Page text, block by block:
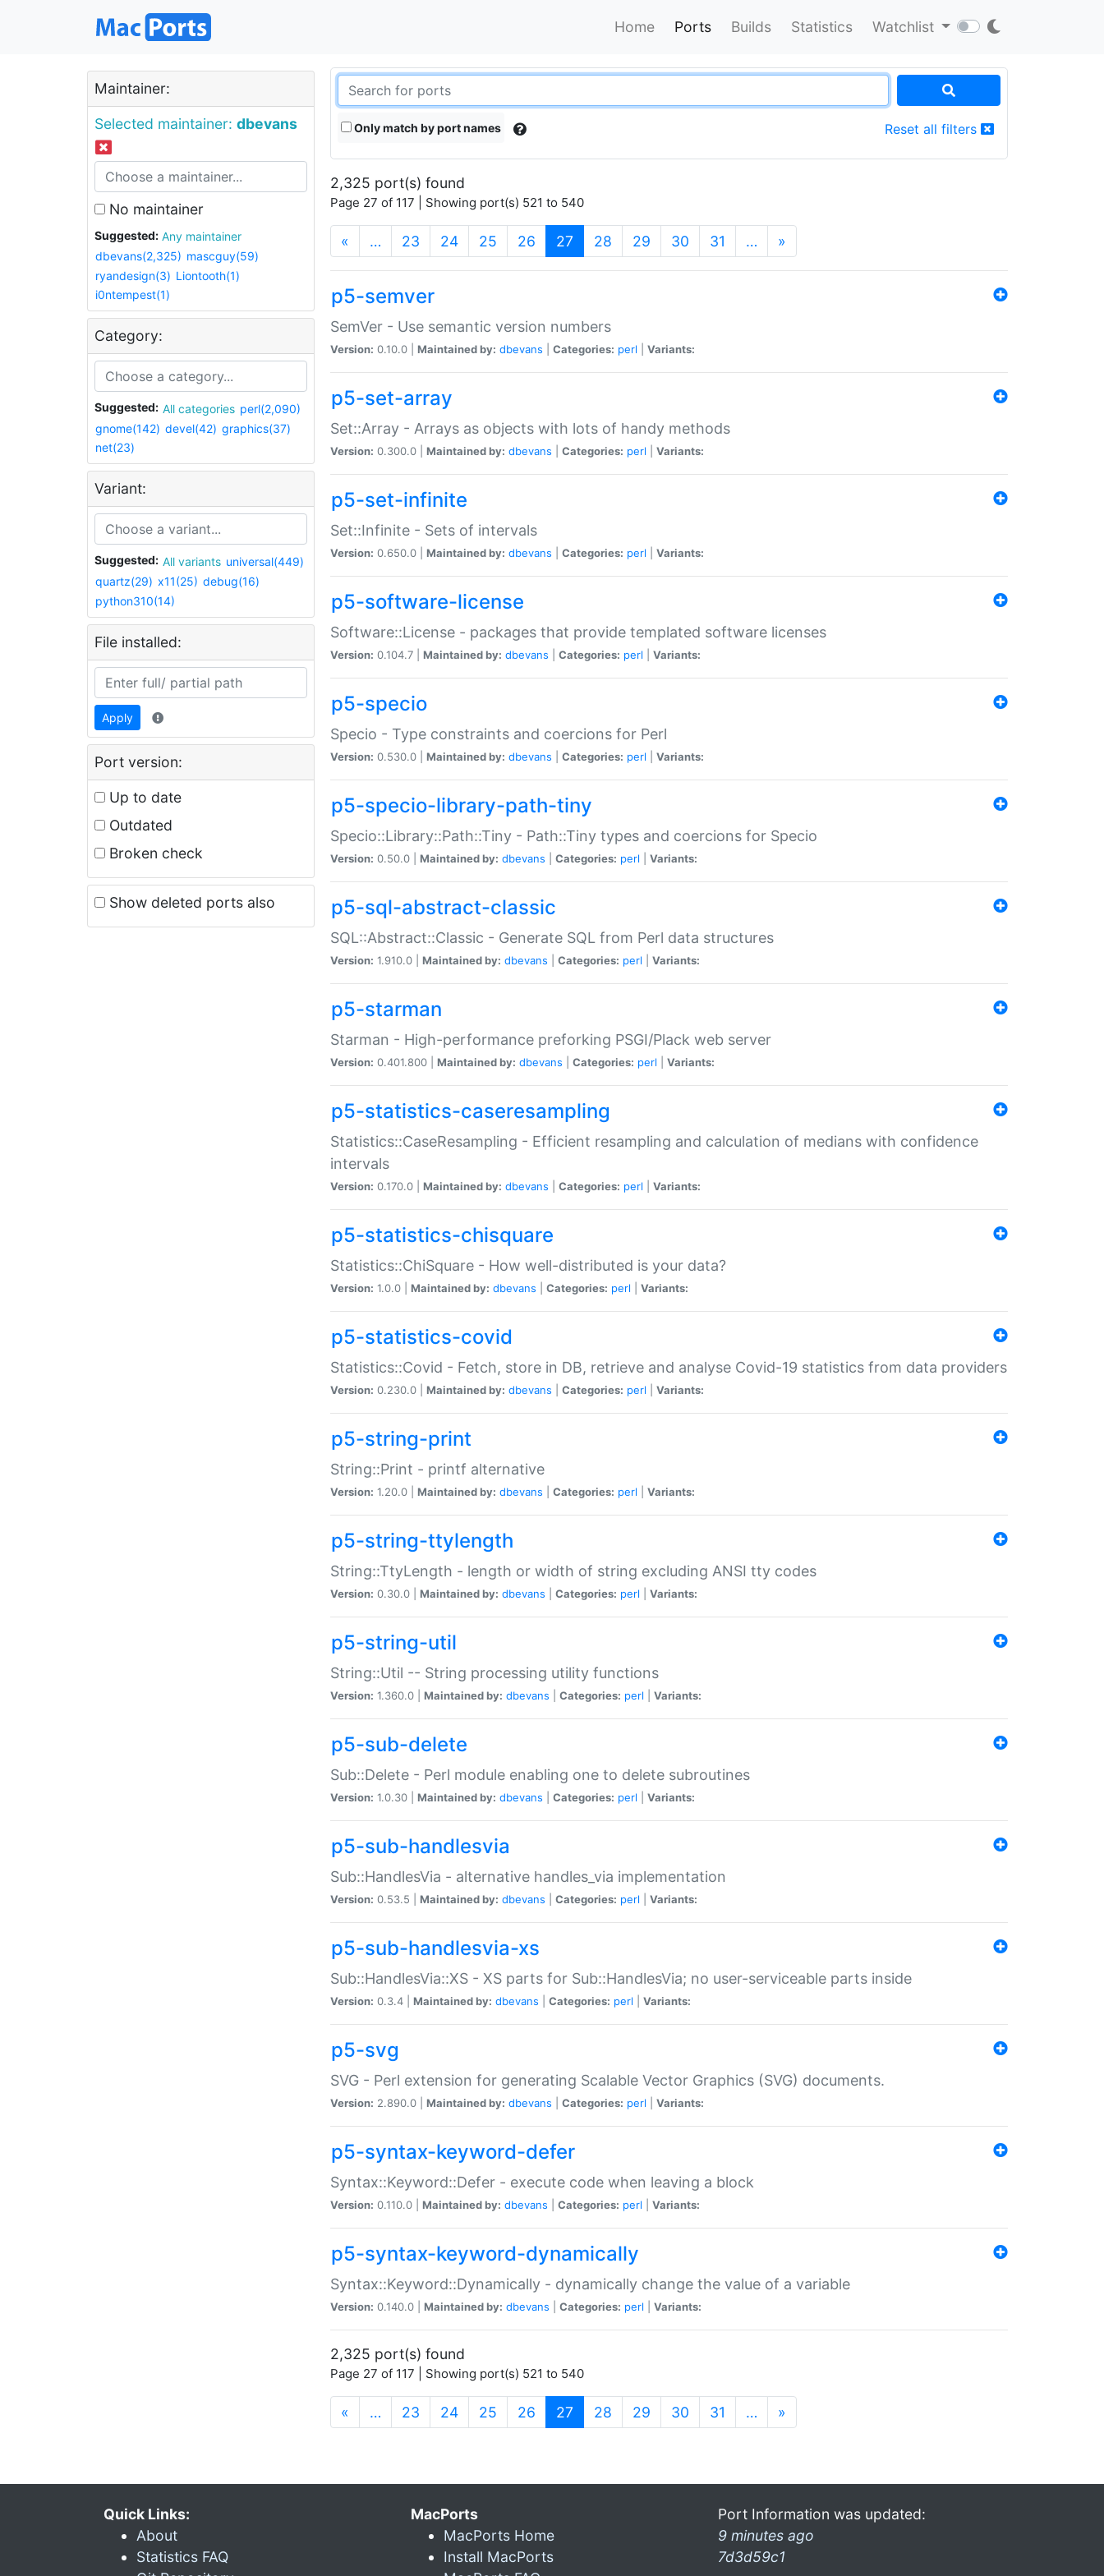
Home Ports Builds Statistics Watchlist
Maintainer:
Selected maintainer: dbevans
No maintainer
Suggested:
Any maintainer
dbevans(2,325) mascguy(59)
ryandesign(3) Liontooth(1)
i0ntempest(1)
Category:
Suggested: All categories perl(2,090)
gnome(142) devel(42) graphics(37)
net(23)
Variant:
Suggested: All variants universal(449)
quartz(29) x11(25) debug(16)
python310(14)
File installed:
Apply
Port version:
Up to date
Outdated
Broken check
Show deleted ports also
Only match by port names Reset all filters
2,325 port(s) found
Page 27 of 117 | Showing port(s) 521 to 540
« … 23 24 25 26 27 (current)
28 29 30 31 … »
p5-semver
SemVer - Use semantic version numbers
Version: 0.10.0 | Maintained by: dbevans Categories: perl Variants:
p5-set-array
Set::Array - Arrays as objects with lots of handy methods
Version: 0.300.0 | Maintained by: dbevans Categories: perl Variants:
p5-set-infinite
Set::Infinite - Sets of intervals
Version: 0.650.0 | Maintained by: dbevans Categories: perl Variants:
p5-software-license
Software::License - packages that provide templated software licenses
Version: 0.104.7 | Maintained by: dbevans Categories: perl Variants:
p5-specio
Specio - Type constraints and coercions for Perl
Version: 0.530.0 | Maintained by: dbevans Categories: perl Variants:
p5-specio-library-path-tiny
Specio::Library::Path::Tiny - Path::Tiny types and coercions for Specio
Version: 0.50.0 | Maintained by: dbevans Categories: perl Variants:
p5-sql-abstract-classic
SQL::Abstract::Classic - Generate SQL from Perl data structures
Version: 1.910.0 | Maintained by: dbevans Categories: perl Variants:
p5-starman
Starman - High-performance preforking PSGI/Plack web server
Version: 0.401.800 | Maintained by: dbevans Categories: perl Variants:
p5-statistics-caseresampling
Statistics::CaseResampling - Efficient resampling and calculation of medians with confidence
intervals
Version: 0.170.0 | Maintained by: dbevans Categories: perl Variants:
p5-statistics-chisquare
Statistics::ChiSquare - How well-distributed is your data?
Version: 1.0.0 | Maintained by: dbevans Categories: perl Variants:
p5-statistics-covid
Statistics::Covid - Fetch, store in DB, retrieve and analyse Covid-19 statistics from data providers
Version: 0.230.0 | Maintained by: dbevans Categories: perl Variants:
p5-string-print
String::Print - printf alternative
Version: 1.20.0 | Maintained by: dbevans Categories: perl Variants:
p5-string-ttylength
String::TtyLength - length or width of string excluding ANSI tty codes
Version: 0.30.0 | Maintained by: dbevans Categories: perl Variants:
p5-string-util
String::Util -- String processing utility functions
Version: 1.360.0 | Maintained by: dbevans Categories: perl Variants:
p5-sub-delete
Sub::Delete - Perl module enabling one to delete subroutines
Version: 1.0.30 | Maintained by: dbevans Categories: perl Variants:
p5-sub-handlesvia
Sub::HandlesVia - alternative handles_via implementation
Version: 0.53.5 | Maintained by: dbevans Categories: perl Variants:
p5-sub-handlesvia-xs
Sub::HandlesVia::XS - XS parts for Sub::HandlesVia; no user-serviceable parts inside
Version: 0.3.4 | Maintained by: dbevans Categories: perl Variants:
p5-svg
SVG - Perl extension for generating Scalable Vector Graphics (SVG) documents.
Version: 2.890.0 | Maintained by: dbevans Categories: perl Variants:
p5-syntax-keyword-defer
Syntax::Keyword::Defer - execute code when leaving a block
Version: 0.110.0 | Maintained by: dbevans Categories: perl Variants:
p5-syntax-keyword-dynamically
Syntax::Keyword::Dynamically - dynamically change the value of a variable
Version: 0.140.0 | Maintained by: dbevans Categories: perl Variants:
2,325 port(s) found
Page 27 of 117 | Showing port(s) 521 to 540
« … 23 24 25 26 27 (current)
28 29 30 31 … »
Quick Links:
About
Statistics FAQ
MacPorts
MacPorts Home
Install MacPorts
Port Information was updated:
9 minutes ago
7d3d59c1